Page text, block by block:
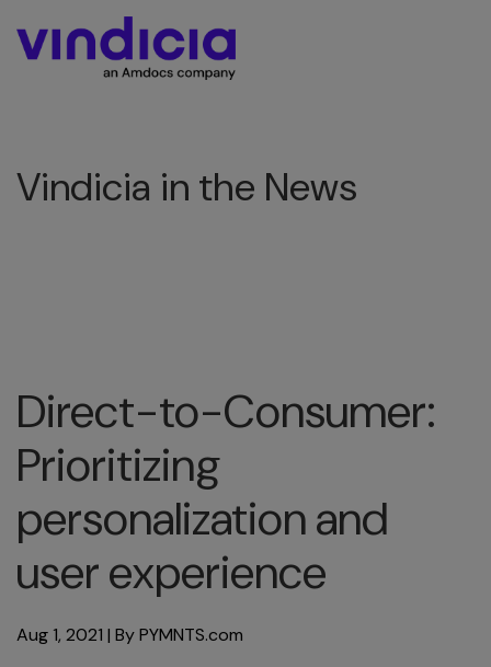
Vindicia in the News
Direct-to-Consumer:
Prioritizing
personalization and
user experience
Aug 1, 2021 | ByPYMNTS.com